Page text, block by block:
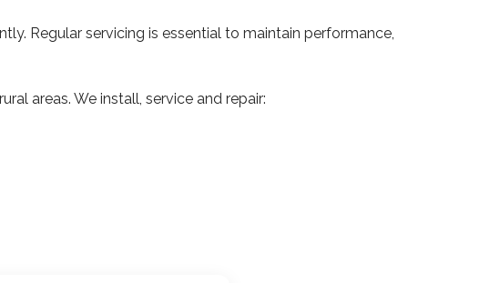
Regular servicing is essential to maintain performance,
areas. We install, service and repair: